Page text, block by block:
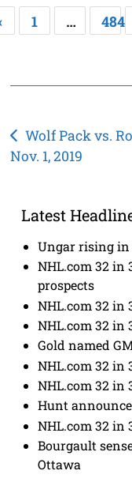
1 … 484
Post
navigation
Wolf Pack vs.
Nov. 1, 2019
Latest
Ungar rising in
NHL.com 32 in
prospects
NHL.com 32 in
NHL.com 32 in
Gold named
NHL.com 32 in
NHL.com 32 in
Hunt
NHL.com 32 in
Bourgault
Ottawa